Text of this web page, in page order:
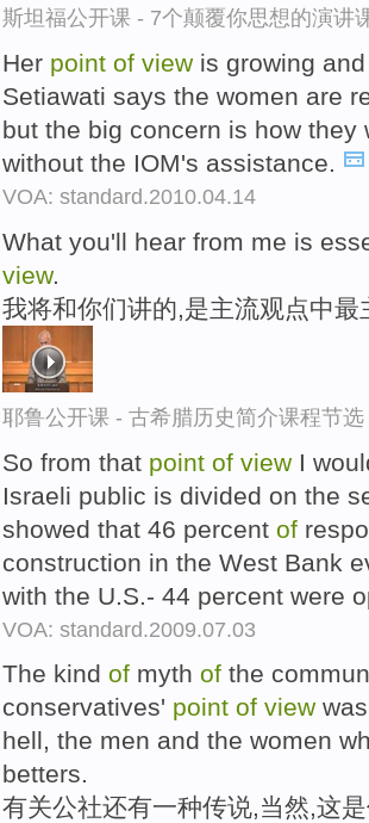
斯坦福公开课 - 7个颠覆你思想的演讲
Her point of view is growing
Setiawati says the women are
but the big concern is how
without the IOM's assistance.
VOA: standard.2010.04.14
What you'll hear from me is
view.
我将和你们讲的,是主流观点中最
耶鲁公开课 - 古希腊历史简介课程节选
So from that point of view I
Israeli public is divided on the
showed that 46 percent of
construction in the West Bank
with the U.S.- 44 percent were
VOA: standard.2009.07.03
The kind of myth of the
conservatives' point of view
hell, the men and the women
betters.
有关公社还有一种传说,当然,这